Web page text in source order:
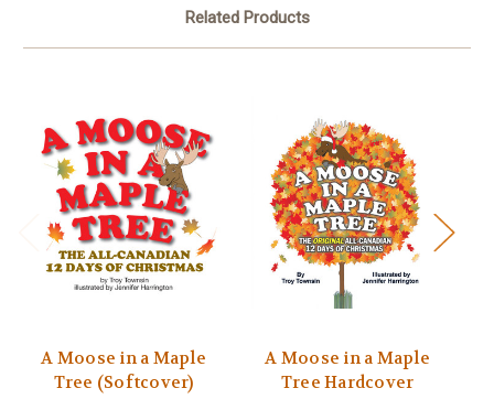
Related Products
A Moose in a Maple
Tree (Softcover)
A Moose in a Maple
Tree Hardcover